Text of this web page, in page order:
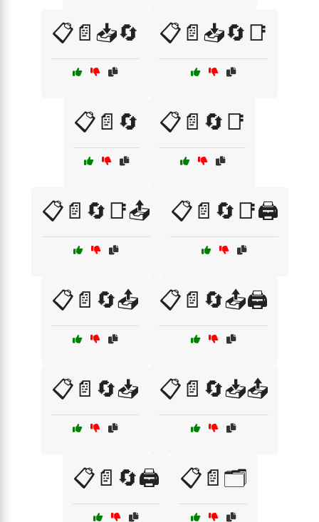
📋📄📥🔄 📋📄📥🔄📑
📋📄🔄 📋📄🔄📑
📋📄🔄📑📤 📋📄🔄📑🖨️
📋📄🔄📤 📋📄🔄📤🖨️
📋📄🔄📥 📋📄🔄📥📤
📋📄🔄🖨️ 📋📄🗂️